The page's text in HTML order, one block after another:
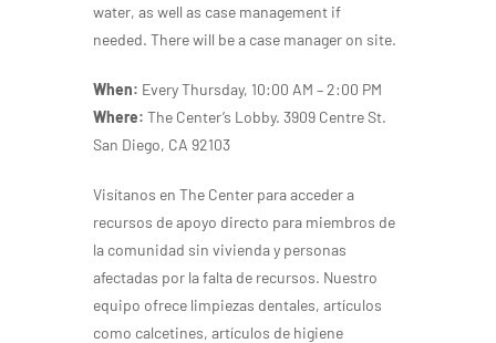
water, as well as case management if
needed. There will be a case manager on site.
When: Every Thursday, 10:00 AM – 2:00 PM
Where: The Center’s Lobby. 3909 Centre St.
San Diego, CA 92103
Visítanos en The Center para acceder a
recursos de apoyo directo para miembros de
la comunidad sin vivienda y personas
afectadas por la falta de recursos. Nuestro
equipo ofrece limpiezas dentales, artículos
como calcetines, artículos de higiene